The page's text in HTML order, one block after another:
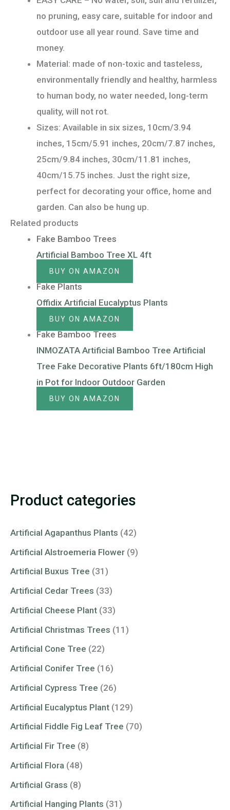
Product categories
Artificial Agapanthus Plants (42)
Artificial Alstroemeria Flower (9)
Artificial Buxus Tree (31)
Artificial Cedar Trees (33)
Artificial Cheese Plant (33)
Artificial Christmas Trees (11)
Artificial Cone Tree (22)
Artificial Conifer Tree (16)
Artificial Cypress Tree (26)
Artificial Eucalyptus Plant (129)
Artificial Fiddle Fig Leaf Tree (70)
Artificial Fir Tree (8)
Artificial Flora (48)
Artificial Grass (8)
Artificial Hanging Plants (31)
no pruning, easy care, suitable for indoor and
outdoor use all year round. Save time and
money.
Material: made of non-toxic and tasteless,
environmentally friendly and healthy, harmless
to human body, no water needed, long-term
quality, will not rot.
Sizes: Available in six sizes, 10cm/3.94
inches, 15cm/5.91 inches, 20cm/7.87 inches,
25cm/9.84 inches, 30cm/11.81 inches,
40cm/15.75 inches. Just the right size,
perfect for decorating your office, home and
garden. Can also be hung up.
Related products
Fake Bamboo Trees
Artificial Bamboo Tree XL 4ft
BUY ON AMAZON
Fake Plants
Offidix Artificial Eucalyptus Plants
BUY ON AMAZON
Fake Bamboo Trees
INMOZATA Artificial Bamboo Tree Artificial
Tree Fake Decorative Plants 6ft/180cm High
in Pot for Indoor Outdoor Garden
BUY ON AMAZON